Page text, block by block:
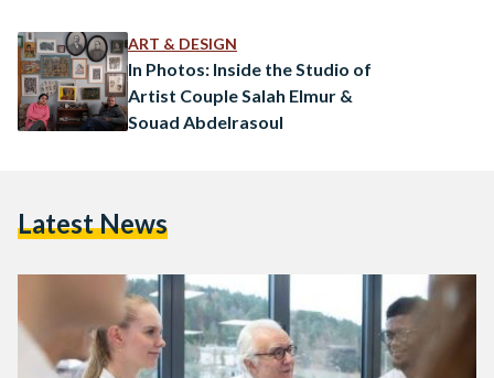
milestone for…ART & DESIGN
In Photos: Inside the Studio of
Artist Couple Salah Elmur &
Souad Abdelrasoul
Latest News